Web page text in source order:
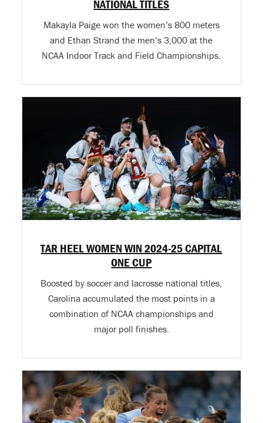
NATIONAL TITLES
Makayla Paige won the women’s 800 meters
and Ethan Strand the men’s 3,000 at the
NCAA Indoor Track and Field Championships.
TAR HEEL WOMEN WIN 2024-25 CAPITAL
ONE CUP
Boosted by soccer and lacrosse national titles,
Carolina accumulated the most points in a
combination of NCAA championships and
major poll finishes.